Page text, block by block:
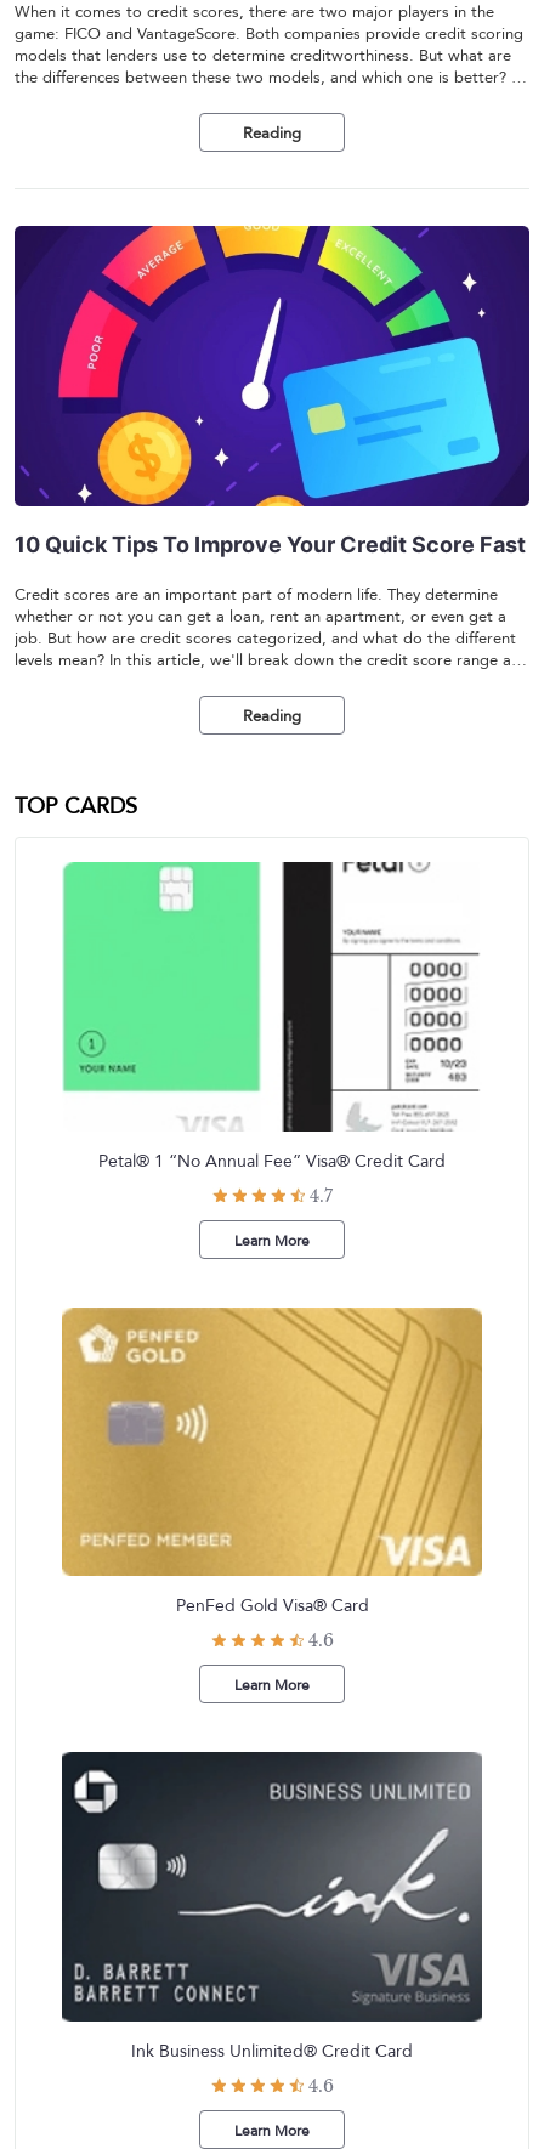
When it comes to credit scores, there are two major players in the
game: FICO and VantageScore. Both companies provide credit scoring
models that lenders use to determine creditworthiness. But what are
the differences between these two models, and which one is better? In
understand which one is right for you.
Reading
10 Quick Tips To Improve Your Credit Score Fast
Credit scores are an important part of modern life. They determine
whether or not you can get a loan, rent an apartment, or even get a
job. But how are credit scores categorized, and what do the different
levels mean? In this article, we'll break down the credit score range and
Reading
TOP CARDS
Petal® 1 “No Annual Fee” Visa® Credit Card
4.7
Learn More
PenFed Gold Visa® Card
4.6
Learn More
Ink Business Unlimited® Credit Card
4.6
Learn More